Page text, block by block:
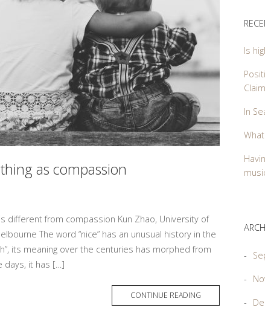
as compassion
different from compassion Kun Zhao, University of
The word “nice” has an unusual history in the
its meaning over the centuries has morphed from
days, it has […]
CONTINUE READING
Is
In